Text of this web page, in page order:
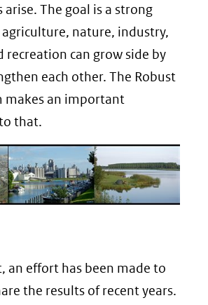
The goal is a strong
nature, industry,
recreation can grow side by
each other. The Robust
makes an important
that.
an effort has been made to
the results of recent years.